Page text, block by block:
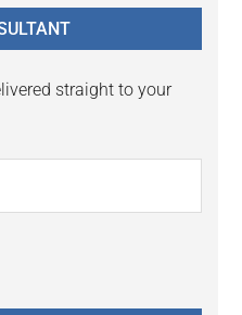
straight to your